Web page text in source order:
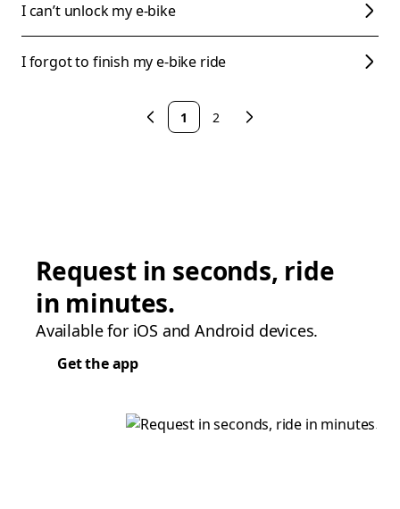
I can’t unlock my e-bike
I forgot to finish my e-bike ride
1 2
Request in seconds, ride
in minutes.
Available for iOS and Android devices.
Get the app